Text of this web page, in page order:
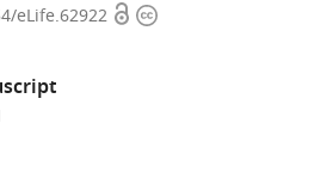
eLife.62922 OpenCopyright